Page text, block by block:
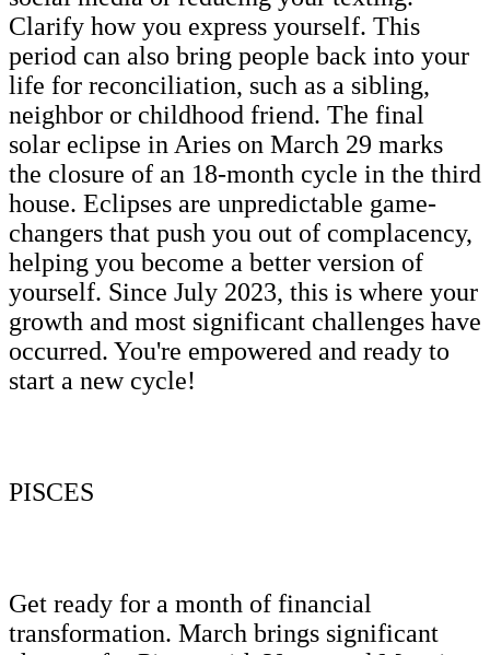
Clarify how you express yourself. This
period can also bring people back into your
life for reconciliation, such as a sibling,
neighbor or childhood friend. The final
solar eclipse in Aries on March 29 marks
the closure of an 18-month cycle in the third
house. Eclipses are unpredictable game-
changers that push you out of complacency,
helping you become a better version of
yourself. Since July 2023, this is where your
growth and most significant challenges have
occurred. You're empowered and ready to
start a new cycle!
PISCES
Get ready for a month of financial
transformation. March brings significant